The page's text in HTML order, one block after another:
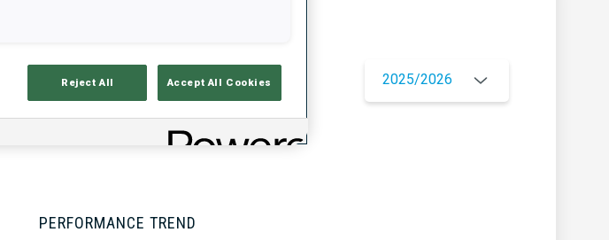
2025/2026
PERFORMANCE TREND
Reject All Accept All Cookies